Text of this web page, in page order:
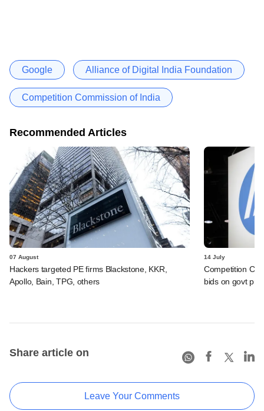
Google Alliance of Digital India Foundation
Competition Commission of India
Recommended Articles
07 August
Hackers targeted PE firms Blackstone, KKR,
Apollo, Bain, TPG, others
14 July
Competition
bids on govt
Share article on
Leave Your Comments